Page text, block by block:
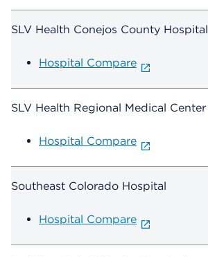
SLV Health Conejos County Hospital
Hospital Compare
SLV Health Regional Medical Center
Hospital Compare
Southeast Colorado Hospital
Hospital Compare